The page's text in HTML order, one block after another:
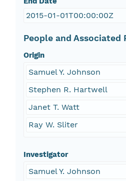
2015-01-01T00:00:00Z
People and Associated
Origin
Samuel Y. Johnson
Stephen R. Hartwell
Janet T. Watt
Ray W. Sliter
Investigator
Samuel Y. Johnson